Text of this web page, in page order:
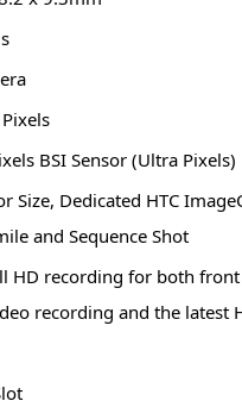
BSI Sensor (Ultra Pixels)
Size, Dedicated HTC
and Sequence Shot
HD recording for both
recording and the latest